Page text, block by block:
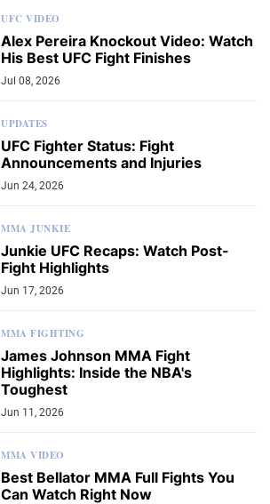
UFC VIDEO
Alex Pereira Knockout Video: Watch
His Best UFC Fight Finishes
Jul 08, 2026
UPDATES
UFC Fighter Status: Fight
Announcements and Injuries
Jun 24, 2026
MMA JUNKIE
Junkie UFC Recaps: Watch Post-
Fight Highlights
Jun 17, 2026
MMA FIGHTING
James Johnson MMA Fight
Highlights: Inside the NBA's
Toughest
Jun 11, 2026
MMA VIDEO
Best Bellator MMA Full Fights You
Can Watch Right Now